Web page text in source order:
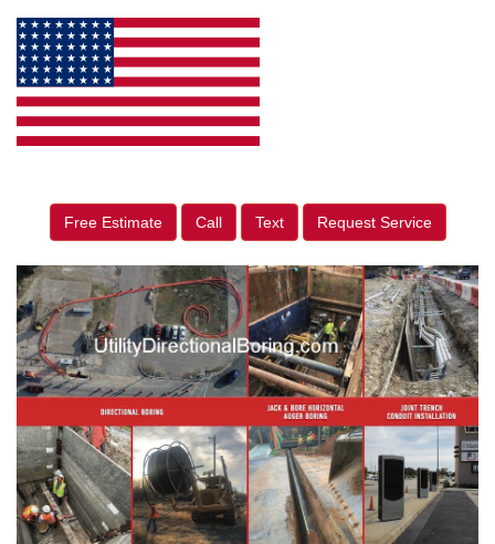
Free Estimate Call Text Request Service